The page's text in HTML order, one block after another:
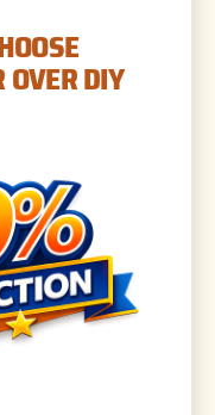
OVER DIY